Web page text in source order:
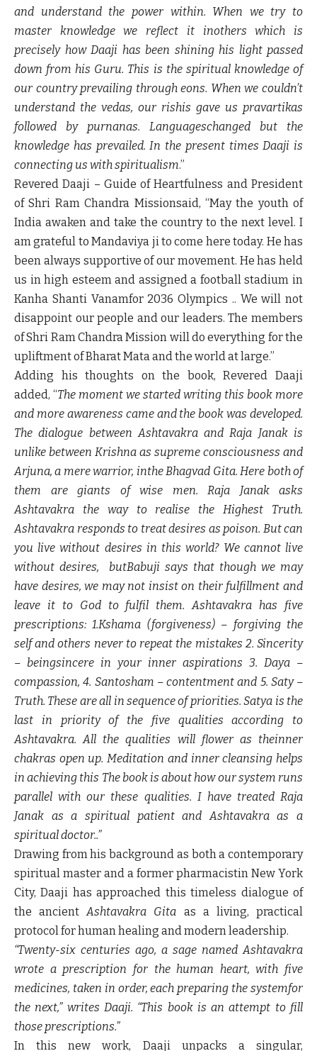
and understand the power within. When we try to
master knowledge we reflect it inothers which is
precisely how Daaji has been shining his light passed
down from his Guru. This is the spiritual knowledge of
our country prevailing through eons. When we couldn’t
understand the vedas, our rishis gave us pravartikas
followed by purnanas. Languageschanged but the
knowledge has prevailed. In the present times Daaji is
connecting us with spiritualism.”
Revered Daaji – Guide of Heartfulness and President
of Shri Ram Chandra Missionsaid, “May the youth of
India awaken and take the country to the next level. I
am grateful to Mandaviya ji to come here today. He has
been always supportive of our movement. He has held
us in high esteem and assigned a football stadium in
Kanha Shanti Vanamfor 2036 Olympics .. We will not
disappoint our people and our leaders. The members
of Shri Ram Chandra Mission will do everything for the
upliftment of Bharat Mata and the world at large.”
Adding his thoughts on the book,Revered Daaji
added, “The moment we started writing this book more
and more awareness came and the book was developed.
The dialogue between Ashtavakra and Raja Janak is
unlike between Krishna as supreme consciousness and
Arjuna, a mere warrior, inthe Bhagvad Gita. Here both of
them are giants of wise men. Raja Janak asks
Ashtavakra the way to realise the Highest Truth.
Ashtavakra responds to treat desires as poison. But can
you live without desires in this world? We cannot live
without desires, butBabuji says that though we may
have desires, we may not insist on their fulfillment and
leave it to God to fulfil them. Ashtavakra has five
prescriptions: 1.Kshama (forgiveness) – forgiving the
self and others never to repeat the mistakes 2. Sincerity
– beingsincere in your inner aspirations 3. Daya –
compassion, 4. Santosham – contentment and 5. Saty –
Truth. These are all in sequence of priorities. Satya is the
last in priority of the five qualities according to
Ashtavakra. All the qualities will flower as theinner
chakras open up. Meditation and inner cleansing helps
in achieving this The book is about how our system runs
parallel with our these qualities. I have treated Raja
Janak as a spiritual patient and Ashtavakra as a
spiritual doctor..”
Drawing from his background as both a contemporary
spiritual master and a former pharmacistin New York
City, Daaji has approached this timeless dialogue of
the ancient Ashtavakra Gita as a living, practical
protocol for human healing and modern leadership.
“Twenty-six centuries ago, a sage named Ashtavakra
wrote a prescription for the human heart, with five
medicines, taken in order, each preparing the systemfor
the next,” writes Daaji. “This book is an attempt to fill
those prescriptions.”
In this new work, Daaji unpacks a singular,